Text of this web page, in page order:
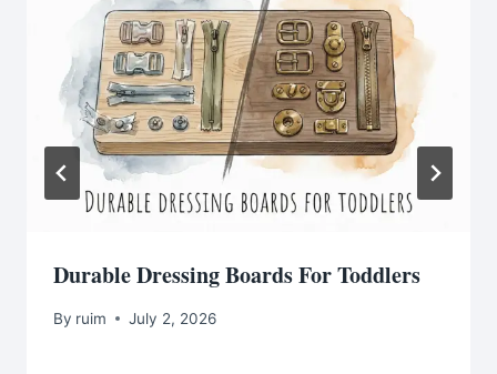
Durable Dressing Boards For Toddlers
By ruim July 2, 2026